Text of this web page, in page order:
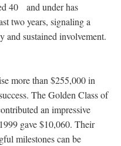
40 and under has
two years, signaling a
sustained involvement.
more than $255,000 in
The Golden Class of
an impressive
gave $10,060. Their
milestones can be